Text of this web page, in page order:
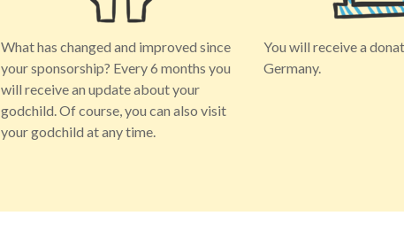
What has changed and improved since
your sponsorship? Every 6 months you
will receive an update about your
godchild. Of course, you can also visit
your godchild at any time.
You will receive a
Germany.